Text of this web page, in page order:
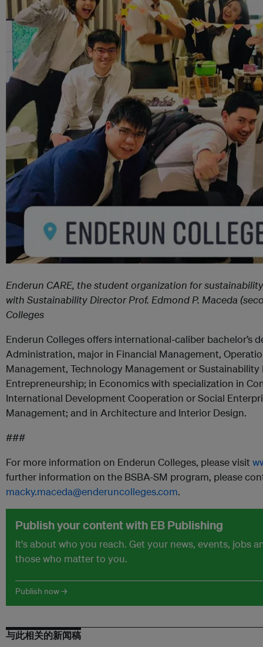
Enderun CARE, the student organization for
with Sustainability Director Prof. Edmond P. Maceda
Colleges
Enderun Colleges offers international-caliber bachelor’s
Administration, major in Financial Management,
Management, Technology Management or
Entrepreneurship; in Economics with specialization in
International Development Cooperation or Social
Management; and in Architecture and Interior Design.
###
For more information on Enderun Colleges, please visit
further information on the BSBA-SM program, please
macky.maceda@enderuncolleges.com.
Publish your content with EB Publishing
It's about who you reach. Get your news, events, jobs
those who matter to you.
Publish now →
与此相关的新闻稿